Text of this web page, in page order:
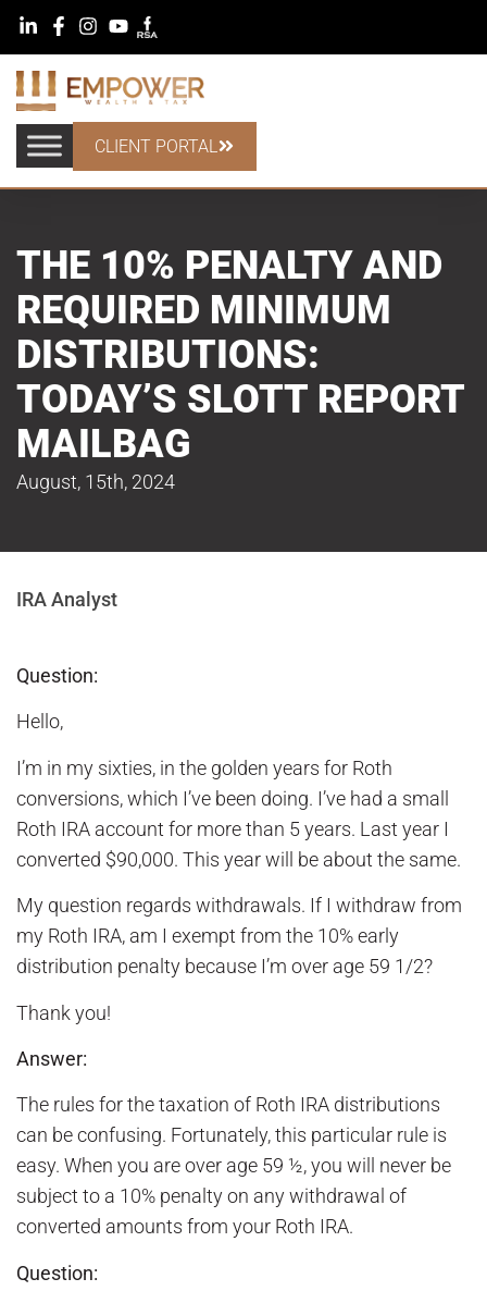
CLIENT PORTAL
THE 10% PENALTY AND
REQUIRED MINIMUM
DISTRIBUTIONS:
TODAY’S SLOTT REPORT
MAILBAG
August, 15th, 2024
IRA Analyst
Question:
Hello,
I’m in my sixties, in the golden years for Roth
conversions, which I’ve been doing. I’ve had a small
Roth IRA account for more than 5 years. Last year I
converted $90,000. This year will be about the same.
My question regards withdrawals. If I withdraw from
my Roth IRA, am I exempt from the 10% early
distribution penalty because I’m over age 59 1/2?
Thank you!
Answer:
The rules for the taxation of Roth IRA distributions
can be confusing. Fortunately, this particular rule is
easy. When you are over age 59 ½, you will never be
subject to a 10% penalty on any withdrawal of
converted amounts from your Roth IRA.
Question: